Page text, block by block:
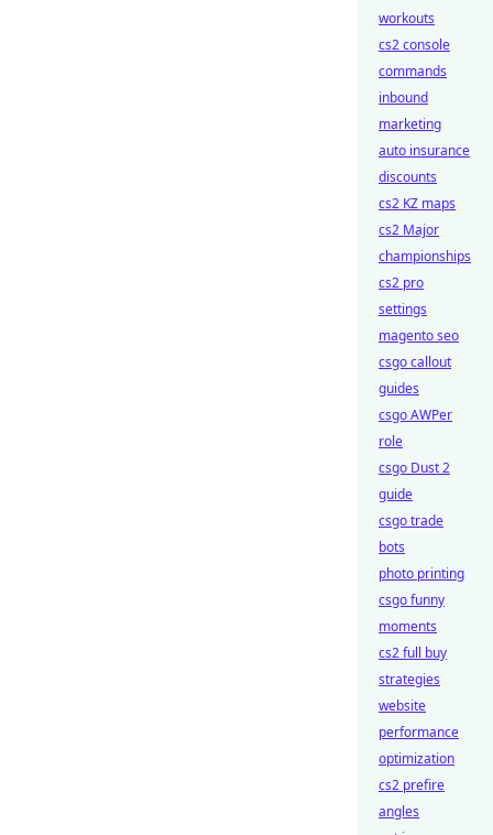
workouts
cs2 console
commands
inbound
marketing
auto insurance
discounts
cs2 KZ maps
cs2 Major
championships
cs2 pro
settings
magento seo
csgo callout
guides
csgo AWPer
role
csgo Dust 2
guide
csgo trade
bots
photo printing
csgo funny
moments
cs2 full buy
strategies
website
performance
optimization
cs2 prefire
angles